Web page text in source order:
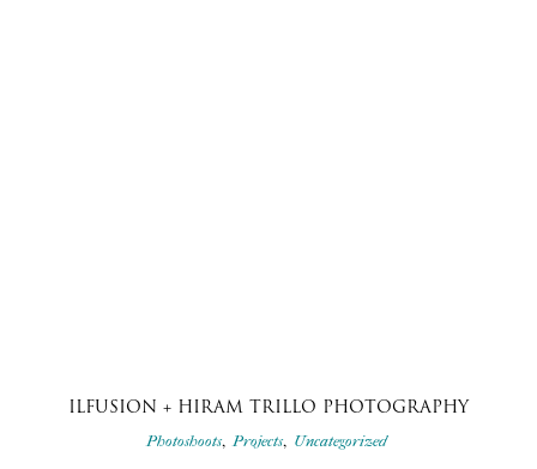
ILFUSION + HIRAM TRILLO PHOTOGRAPHY
Photoshoots, Projects, Uncategorized